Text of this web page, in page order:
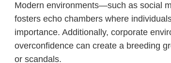
Modern environments—such as social
fosters echo chambers where
importance. Additionally, corporate
overconfidence can create a breeding
or scandals.